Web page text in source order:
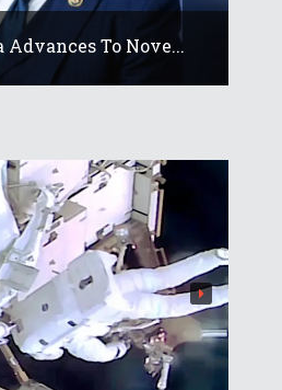
Advances To Nove...